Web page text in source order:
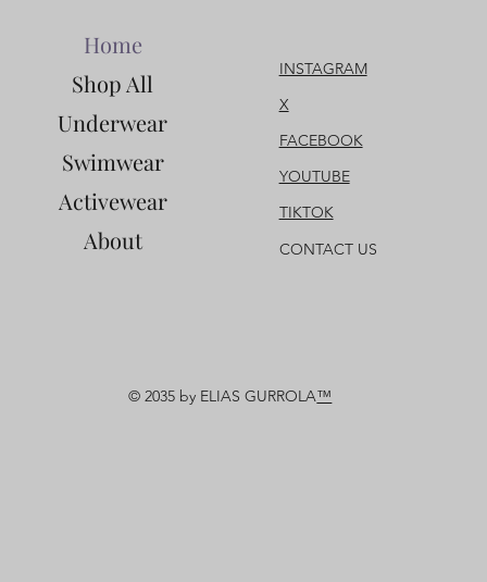
Home
Shop All
Underwear
Swimwear
Activewear
About
INSTAGRAM
X
FACEBOOK
YOUTUBE
TIKTOK
CONTACT US
© 2035 by ELIAS GURROLA™